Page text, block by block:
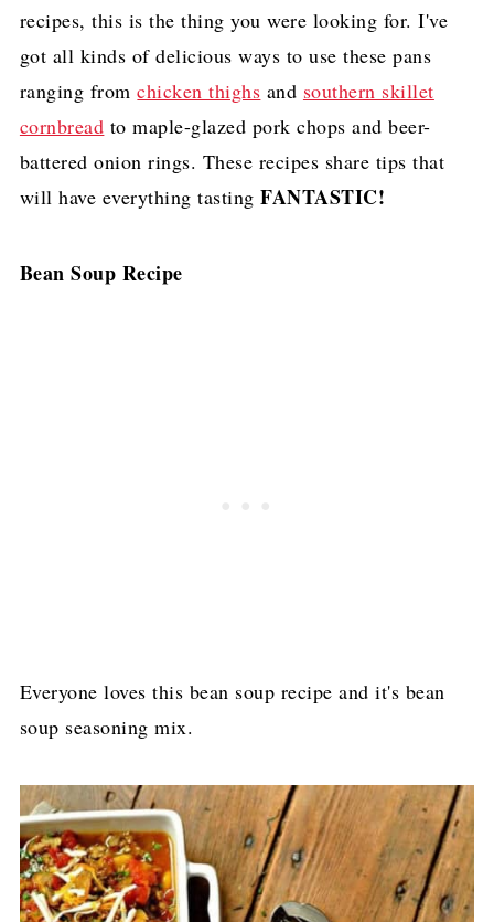
recipes, this is the thing you were looking for. I've
got all kinds of delicious ways to use these pans
ranging fromchicken thighs and southern skillet
cornbread to maple-glazed pork chops and beer-
battered onion rings. These recipes share tips that
will have everything tastingFANTASTIC!
Bean Soup Recipe
​Everyone loves this bean soup recipe and it's bean
soup seasoning mix.